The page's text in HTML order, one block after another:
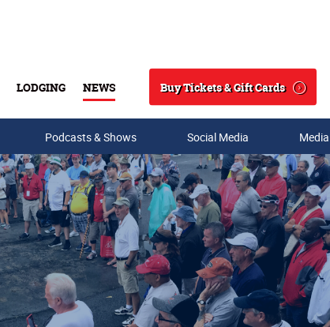
LODGING NEWS
Search
Buy Tickets & Gift Cards
Podcasts & Shows Social Media